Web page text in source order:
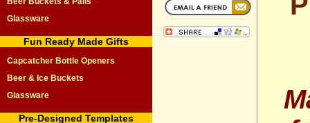
Glassware
Fun Ready Made Gifts
Capcatcher Bottle Openers
Beer & Ice Buckets
Glassware
Pre-Designed Templates